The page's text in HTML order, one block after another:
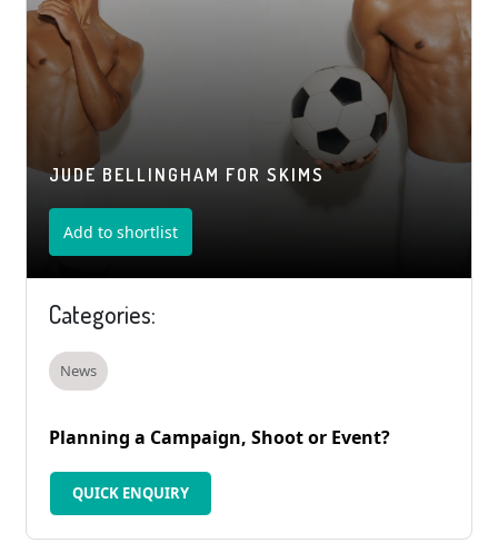
JUDE BELLINGHAM FOR SKIMS
Add to shortlist
Categories:
News
Planning a Campaign, Shoot or Event?
QUICK ENQUIRY